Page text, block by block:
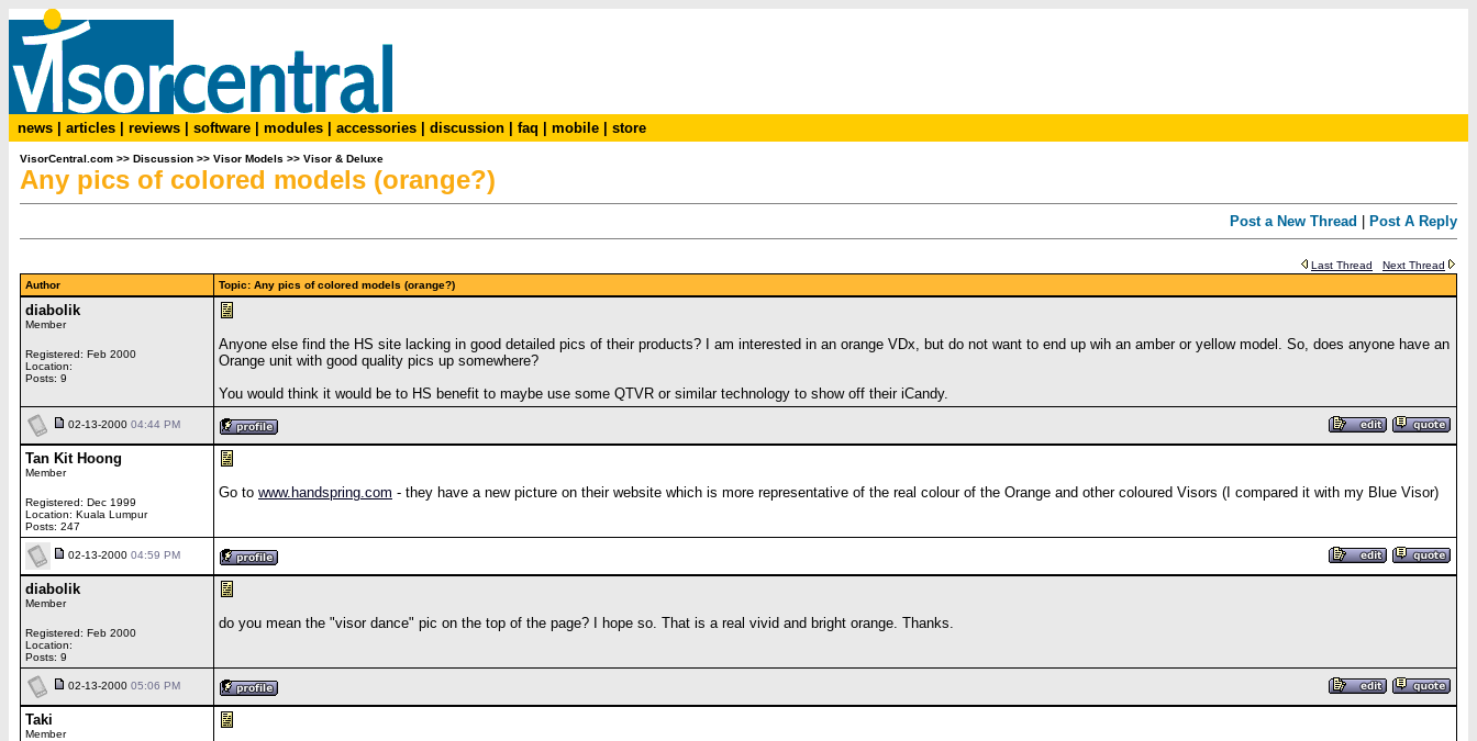
news articles reviews software modules accessories discussion faq mobile store
VisorCentral.com >> Discussion >> Visor Models >> Visor & Deluxe
Any pics of colored models (orange?)
Post a New Thread Post A Reply
Last Thread
Next Thread
Author
Topic: Any pics of colored models (orange?)
diabolik
Member
Registered: Feb 2000
Location:
Posts: 9
Anyone else find the HS site lacking in good detailed pics of their products? I am interested in an orange VDx, but do not want to end up wih an amber or yellow model. So, does anyone have an
Orange unit with good quality pics up somewhere?
You would think it would be to HS benefit to maybe use some QTVR or similar technology to show off their iCandy.
02-13-2000 04:44 PM
Tan Kit Hoong
Member
Registered: Dec 1999
Location: Kuala Lumpur
Posts: 247
Go to www.handspring.com - they have a new picture on their website which is more representative of the real colour of the Orange and other coloured Visors (I compared it with my Blue Visor)
02-13-2000 04:59 PM
diabolik
Member
Registered: Feb 2000
Location:
Posts: 9
do you mean the "visor dance" pic on the top of the page? I hope so. That is a real vivid and bright orange. Thanks.
02-13-2000 05:06 PM
Taki
Member